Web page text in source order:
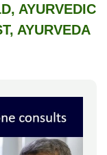
AYURVEDIC
AYURVEDA